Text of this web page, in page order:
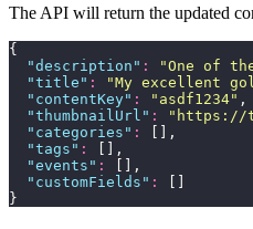
The API will return the updated
{
  "
description " : "One of
  "
title " : "My excellent
  "
contentKey" : " asdf1234" ,
  "
thumbnailUrl " : " https://
  "
categories " :
[],
  "
tags " :
[],
  "
events " :
[],
  "
customFields " :
}